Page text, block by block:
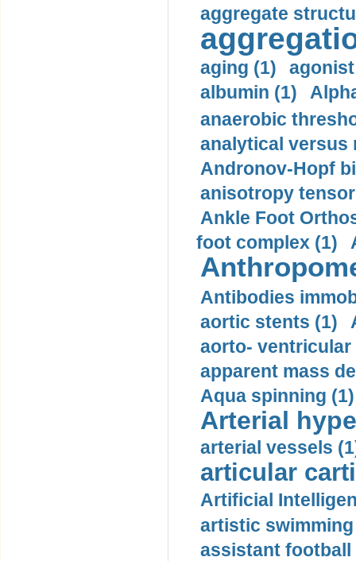
aggregate
aging (1)
albumin (1)
anaerobic
analytical versus
Andronov-Hopf
anisotropy
Ankle Foot
foot complex (1)
Antibodies
aortic stents (1)
aorto- ventricular
apparent mass
Aqua spinning (1)
Arterial
arterial vessels
articular
Artificial
artistic swimming
assistant football